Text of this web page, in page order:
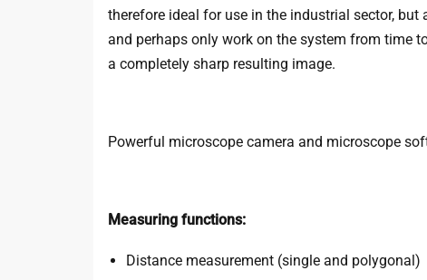
therefore ideal for use in the industrial sector,
and perhaps only work on the system from time
a completely sharp resulting image.
Powerful microscope camera and microscope
Measuring functions:
Distance measurement (single and polygonal)